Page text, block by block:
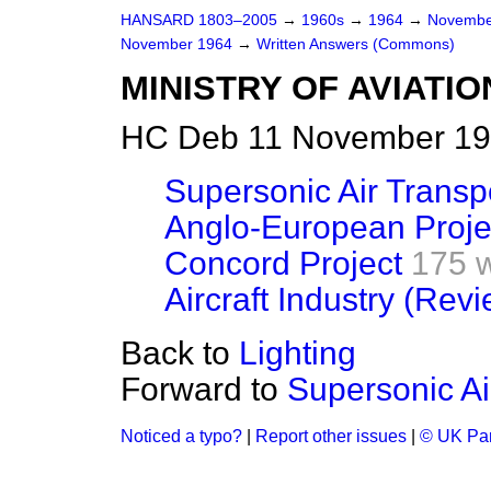
HANSARD 1803–2005 → 1960s → 1964 →
November 1964 → Written Answers (Commons)
MINISTRY OF
HC Deb 11 November
Supersonic Air
Anglo-European
Concord Project 175
Aircraft Industry
Back to Lighting
Forward to Supersonic
Noticed a typo? Report other issues © UK